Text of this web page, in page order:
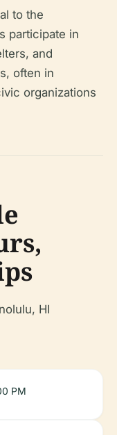
to the
participate in
and
often in
organizations
HI
PM